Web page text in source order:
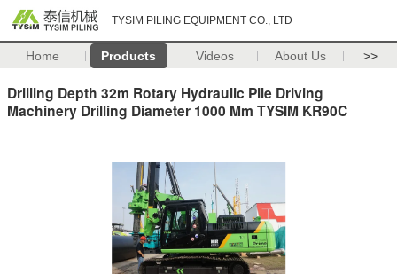
TYSIM PILING EQUIPMENT CO., LTD
Home Products Videos About Us >>
Drilling Depth 32m Rotary Hydraulic Pile Driving
Machinery Drilling Diameter 1000 Mm TYSIM KR90C